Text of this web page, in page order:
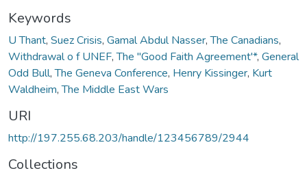
Keywords
U Thant, Suez Crisis, Gamal Abdul Nasser,The Canadians,
Withdrawal o f UNEF,The "Good Faith Agreement'*, General
Odd Bull,The Geneva Conference, Henry Kissinger, Kurt
Waldheim,The Middle East Wars
URI
http://197.255.68.203/handle/123456789/2944
Collections